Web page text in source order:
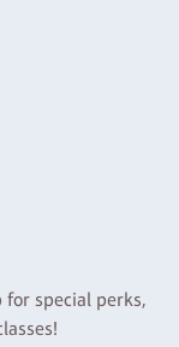
for special perks,